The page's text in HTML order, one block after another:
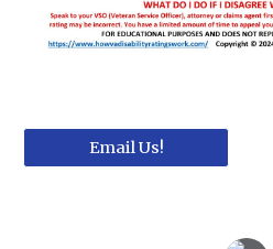
Email Us!